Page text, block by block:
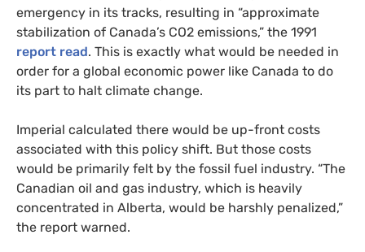
emergency in its tracks, resulting in “approximate
stabilization of Canada’s CO2 emissions,” the 1991
report read. This is exactly what would be needed in
order for a global economic power like Canada to do
its part to halt climate change.
Imperial calculated there would be up-front costs
associated with this policy shift. But those costs
would be primarily felt by the fossil fuel industry. “The
Canadian oil and gas industry, which is heavily
concentrated in Alberta, would be harshly penalized,”
the report warned.